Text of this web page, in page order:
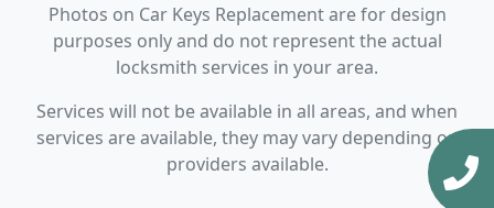
Photos on Car Keys Replacement are for design
purposes only and do not represent the actual
locksmith services in your area.
Services will not be available in all areas, and when
services are available, they may vary depending on
providers available.